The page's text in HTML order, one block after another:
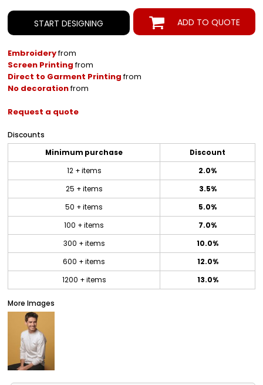
START DESIGNING ADD TO QUOTE
Embroideryfrom
Screen Printingfrom
Direct to Garment Printingfrom
No decorationfrom
Request a quote
Discounts
Minimum purchase
Discount
12 + items
2.0%
25 + items
3.5%
50 + items
5.0%
100 + items
7.0%
300 + items
10.0%
600 + items
12.0%
1200 + items
13.0%
More Images